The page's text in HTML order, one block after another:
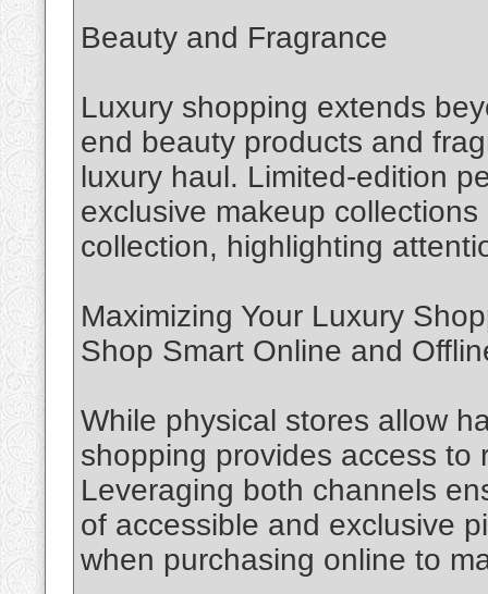
Beauty and Fragrance
Luxury shopping extends
end beauty products and
luxury haul. Limited-edition
exclusive makeup
collection, highlighting
Maximizing Your Luxury
Shop Smart Online and
While physical stores allow
shopping provides access to
Leveraging both channels
of accessible and exclusive
when purchasing online to